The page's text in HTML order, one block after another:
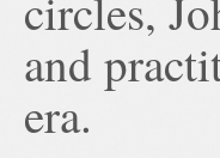
and
era.